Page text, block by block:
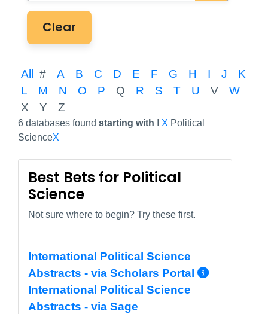
Clear
All # A B C D E F G H I J
K
L
M N O P Q R S T U V
W
X
Y Z
6 databases found starting with X Political
ScienceX
Best Bets for Political
Science
Not sure where to begin? Try these first.
International Political Science
Abstracts - via Scholars Portal
More
International Political Science
Abstracts - via Sage